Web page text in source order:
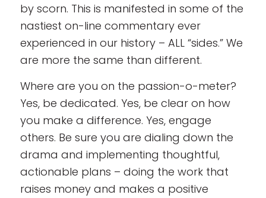
by scorn. This is manifested in some of the
nastiest on-line commentary ever
experienced in our history – ALL “sides.” We
are more the same than different.
Where are you on the passion-o-meter?
Yes, be dedicated. Yes, be clear on how
you make a difference. Yes, engage
others. Be sure you are dialing down the
drama and implementing thoughtful,
actionable plans – doing the work that
raises money and makes a positive